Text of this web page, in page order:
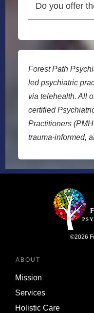
Do you offer
Forest Path
led psychiatric
via telehealth. All
certified
Practitioners
trauma-informed,
©2026
ABOUT
Mission
Services
Holistic Care